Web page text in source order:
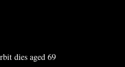
dies aged 69